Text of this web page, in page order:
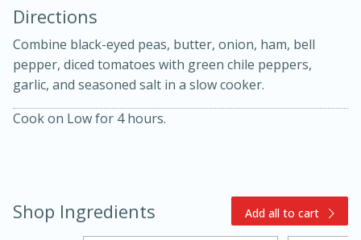
Bacon, Egg, and Cheese Cups
Medium Serves: 6
Directions
Combine black-eyed peas, butter, onion, ham, bell
pepper, diced tomatoes with green chile peppers,
garlic, and seasoned salt in a slow cooker.
Cook on Low for 4 hours.
Shop Ingredients Add all to cart